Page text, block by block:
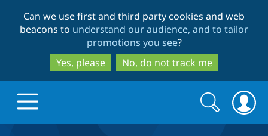
to
main
content
to
search
Can we use first and third party cookies and web
beacons to understand our audience, and to tailor
promotions you see?
Yes, please
No, do not track me
Search
form
Search